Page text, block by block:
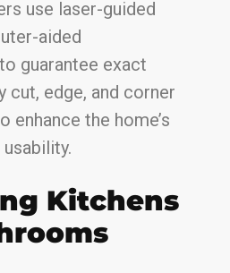
use laser-guided
aided
guarantee exact
cut, edge, and corner
enhance the home’s
Kitchens